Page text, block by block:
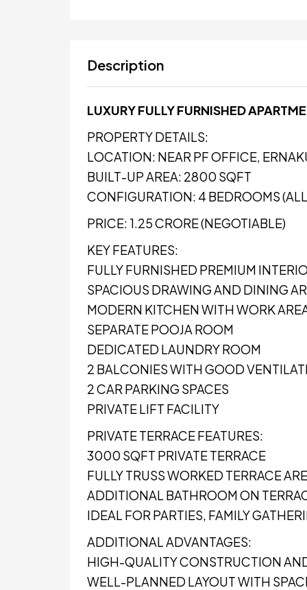
Description
LUXURY FULLY FURNISHED
PROPERTY DETAILS:
LOCATION: NEAR PF OFFICE,
BUILT-UP AREA: 2800 SQFT
CONFIGURATION: 4 BEDROOMS
PRICE: ₹1.25 CRORE (NEGOTIABLE)
KEY FEATURES:
FULLY FURNISHED PREMIUM
SPACIOUS DRAWING AND DINING
MODERN KITCHEN WITH WORK
SEPARATE POOJA ROOM
DEDICATED LAUNDRY ROOM
2 BALCONIES WITH GOOD
2 CAR PARKING SPACES
PRIVATE LIFT FACILITY
PRIVATE TERRACE FEATURES:
3000 SQFT PRIVATE TERRACE
FULLY TRUSS WORKED TERRACE
ADDITIONAL BATHROOM ON
IDEAL FOR PARTIES, FAMILY
ADDITIONAL ADVANTAGES:
HIGH-QUALITY CONSTRUCTION
WELL-PLANNED LAYOUT WITH